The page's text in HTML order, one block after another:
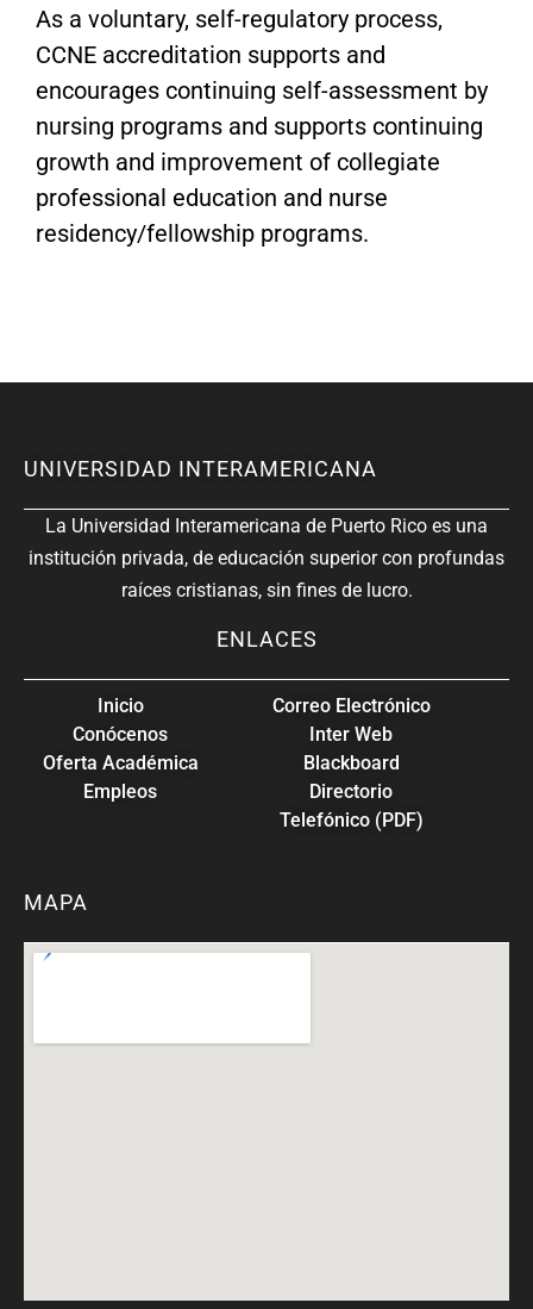
As a voluntary, self-regulatory process,
CCNE accreditation supports and
encourages continuing self-assessment by
nursing programs and supports continuing
growth and improvement of collegiate
professional education and nurse
residency/fellowship programs.
UNIVERSIDAD INTERAMERICANA
La Universidad Interamericana de Puerto Rico es una
institución privada, de educación superior con profundas
raíces cristianas, sin fines de lucro.
ENLACES
Inicio
Conócenos
Oferta Académica
Empleos
Correo Electrónico
Inter Web
Blackboard
Directorio
Telefónico (PDF)
MAPA